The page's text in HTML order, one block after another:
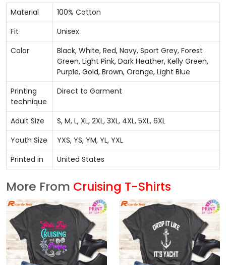
Material
100% Cotton
Fit
Unisex
Color
Black, White, Red, Navy, Sport Grey, Forest
Green, Light Pink, Dark Heather, Kelly Green,
Purple, Gold, Brown, Orange, Light Blue
Printing
technique
Direct to Garment
Adult Size
S, M, L, XL, 2XL, 3XL, 4XL, 5XL, 6XL
Youth Size
YXS, YS, YM, YL, YXL
Printed in
United States
More From Cruising T-Shirts